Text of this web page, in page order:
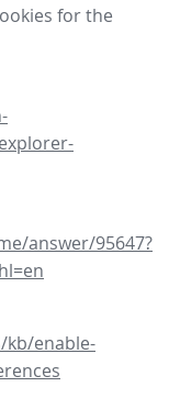
for the
answer/95647?
kb/enable-